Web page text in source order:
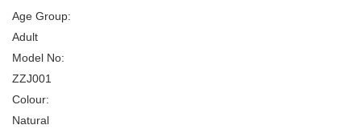
Age Group:
Adult
Model No:
ZZJ001
Colour:
Natural